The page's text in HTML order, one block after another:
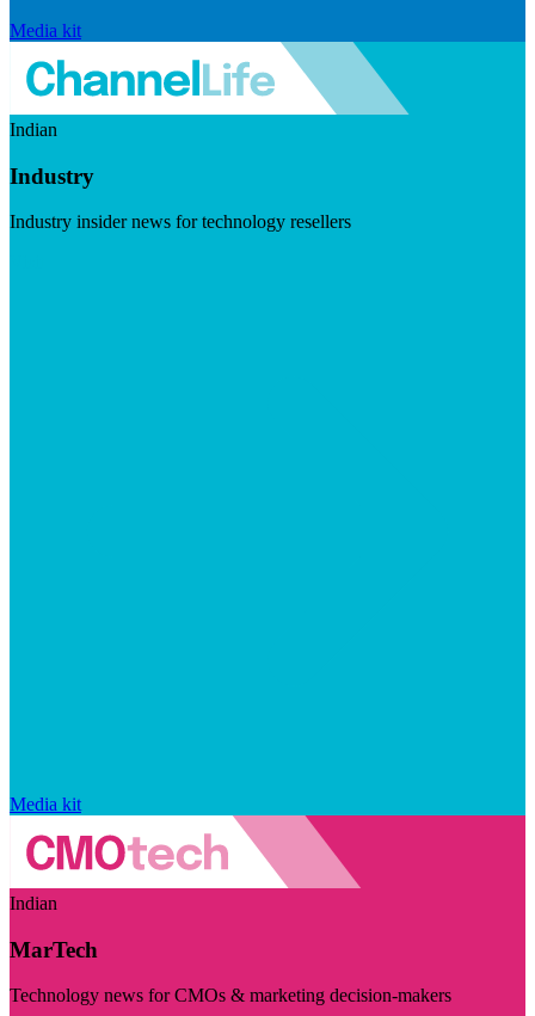
Media kit
Indian
Industry
Industry insider news for technology resellers
Media kit
Indian
MarTech
Technology news for CMOs & marketing decision-makers